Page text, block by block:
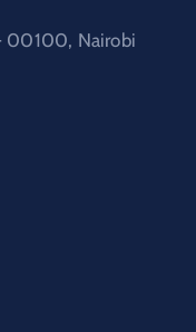
00100, Nairobi